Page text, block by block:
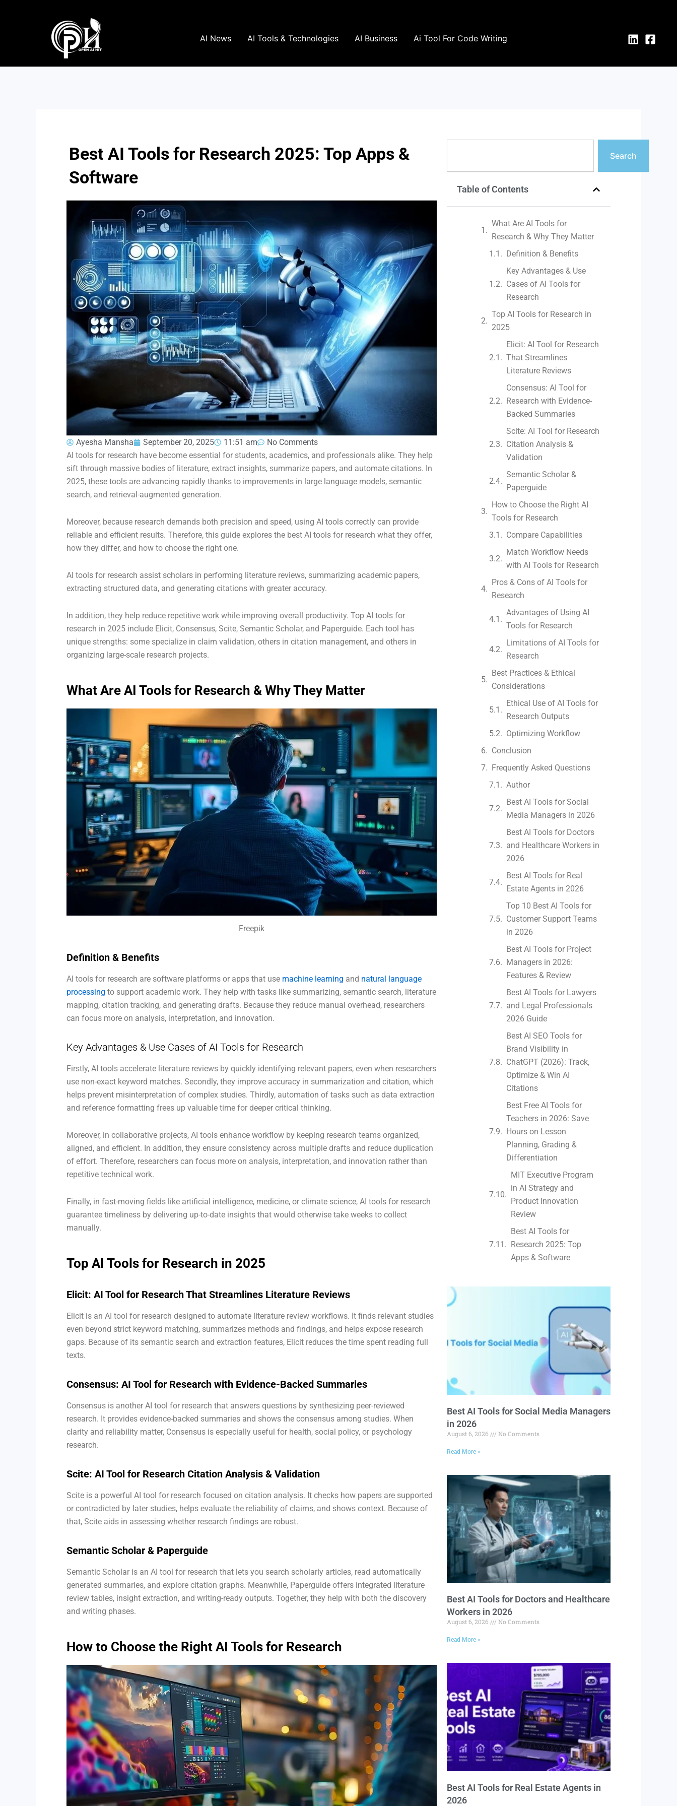
AI News AI Tools & Technologies AI Business Ai Tool For Code Writing
Best AI Tools for Research 2025: Top Apps &
Software
Ayesha Mansha September 20, 2025 11:51 am
No Comments
AI tools for research have become essential for students, academics, and professionals alike. They help
sift through massive bodies of literature, extract insights, summarize papers, and automate citations. In
2025, these tools are advancing rapidly thanks to improvements in large language models, semantic
search, and retrieval-augmented generation.
Moreover, because research demands both precision and speed, using AI tools correctly can provide
reliable and efficient results. Therefore, this guide explores the best AI tools for research what they offer,
how they differ, and how to choose the right one.
AI tools for research assist scholars in performing literature reviews, summarizing academic papers,
extracting structured data, and generating citations with greater accuracy.
In addition, they help reduce repetitive work while improving overall productivity. Top AI tools for
research in 2025 include Elicit, Consensus, Scite, Semantic Scholar, and Paperguide. Each tool has
unique strengths: some specialize in claim validation, others in citation management, and others in
organizing large-scale research projects.
What Are AI Tools for Research & Why They Matter
Freepik
Definition & Benefits
AI tools for research are software platforms or apps that use machine learning and natural language
processing to support academic work. They help with tasks like summarizing, semantic search, literature
mapping, citation tracking, and generating drafts. Because they reduce manual overhead, researchers
can focus more on analysis, interpretation, and innovation.
Key Advantages & Use Cases of AI Tools for Research
Firstly, AI tools accelerate literature reviews by quickly identifying relevant papers, even when researchers
use non-exact keyword matches. Secondly, they improve accuracy in summarization and citation, which
helps prevent misinterpretation of complex studies. Thirdly, automation of tasks such as data extraction
and reference formatting frees up valuable time for deeper critical thinking.
Moreover, in collaborative projects, AI tools enhance workflow by keeping research teams organized,
aligned, and efficient. In addition, they ensure consistency across multiple drafts and reduce duplication
of effort. Therefore, researchers can focus more on analysis, interpretation, and innovation rather than
repetitive technical work.
Finally, in fast-moving fields like artificial intelligence, medicine, or climate science, AI tools for research
guarantee timeliness by delivering up-to-date insights that would otherwise take weeks to collect
manually.
Top AI Tools for Research in 2025
Elicit: AI Tool for Research That Streamlines Literature Reviews
Elicit is an AI tool for research designed to automate literature review workflows. It finds relevant studies
even beyond strict keyword matching, summarizes methods and findings, and helps expose research
gaps. Because of its semantic search and extraction features, Elicit reduces the time spent reading full
texts.
Consensus: AI Tool for Research with Evidence-Backed Summaries
Consensus is another AI tool for research that answers questions by synthesizing peer-reviewed
research. It provides evidence-backed summaries and shows the consensus among studies. When
clarity and reliability matter, Consensus is especially useful for health, social policy, or psychology
research.
Scite: AI Tool for Research Citation Analysis & Validation
Scite is a powerful AI tool for research focused on citation analysis. It checks how papers are supported
or contradicted by later studies, helps evaluate the reliability of claims, and shows context. Because of
that, Scite aids in assessing whether research findings are robust.
Semantic Scholar & Paperguide
Semantic Scholar is an AI tool for research that lets you search scholarly articles, read automatically
generated summaries, and explore citation graphs. Meanwhile, Paperguide offers integrated literature
review tables, insight extraction, and writing-ready outputs. Together, they help with both the discovery
and writing phases.
How to Choose the Right AI Tools for Research
Search
Table of Contents
What Are AI Tools for
Research & Why They Matter
Definition & Benefits
Key Advantages & Use
Cases of AI Tools for
Research
Top AI Tools for Research in
2025
Elicit: AI Tool for Research
That Streamlines
Literature Reviews
Consensus: AI Tool for
Research with Evidence-
Backed Summaries
Scite: AI Tool for Research
Citation Analysis &
Validation
Semantic Scholar &
Paperguide
How to Choose the Right AI
Tools for Research
Compare Capabilities
Match Workflow Needs
with AI Tools for Research
Pros & Cons of AI Tools for
Research
Advantages of Using AI
Tools for Research
Limitations of AI Tools for
Research
Best Practices & Ethical
Considerations
Ethical Use of AI Tools for
Research Outputs
Optimizing Workflow
Conclusion
Frequently Asked Questions
Author
Best AI Tools for Social
Media Managers in 2026
Best AI Tools for Doctors
and Healthcare Workers in
2026
Best AI Tools for Real
Estate Agents in 2026
Top 10 Best AI Tools for
Customer Support Teams
in 2026
Best AI Tools for Project
Managers in 2026:
Features & Review
Best AI Tools for Lawyers
and Legal Professionals
2026 Guide
Best AI SEO Tools for
Brand Visibility in
ChatGPT (2026): Track,
Optimize & Win AI
Citations
Best Free AI Tools for
Teachers in 2026: Save
Hours on Lesson
Planning, Grading &
Differentiation
MIT Executive Program
in AI Strategy and
Product Innovation
Review​
Best AI Tools for
Research 2025: Top
Apps & Software
Best AI Tools for Social Media Managers
in 2026
August 6, 2026 No Comments
Read More »
Best AI Tools for Doctors and Healthcare
Workers in 2026
August 6, 2026 No Comments
Read More »
Best AI Tools for Real Estate Agents in
2026